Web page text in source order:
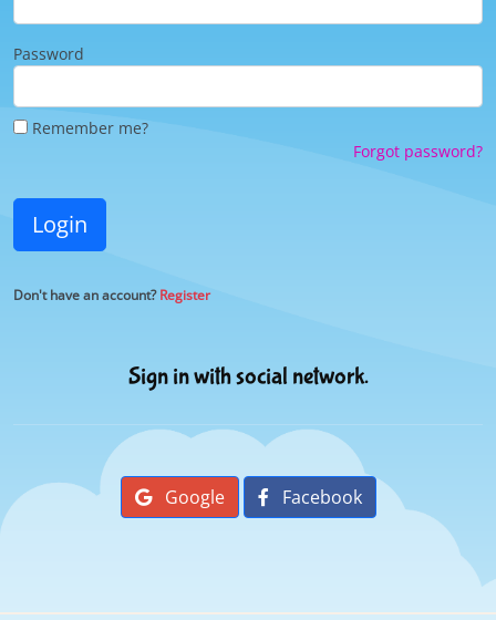
Password
Remember me?
Forgot password?
Login
Don't have an account?Register
Sign in with social network.
Google Facebook